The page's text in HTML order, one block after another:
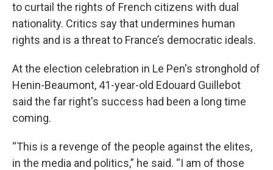
to curtail the rights of French citizens with dual
nationality. Critics say that undermines human
rights and is a threat to France’s democratic ideals.
At the election celebration in Le Pen's stronghold of
Henin-Beaumont, 41-year-old Edouard Guillebot
said the far right's success had been a long time
coming.
“This is a revenge of the people against the elites,
in the media and politics,” he said. “I am of those